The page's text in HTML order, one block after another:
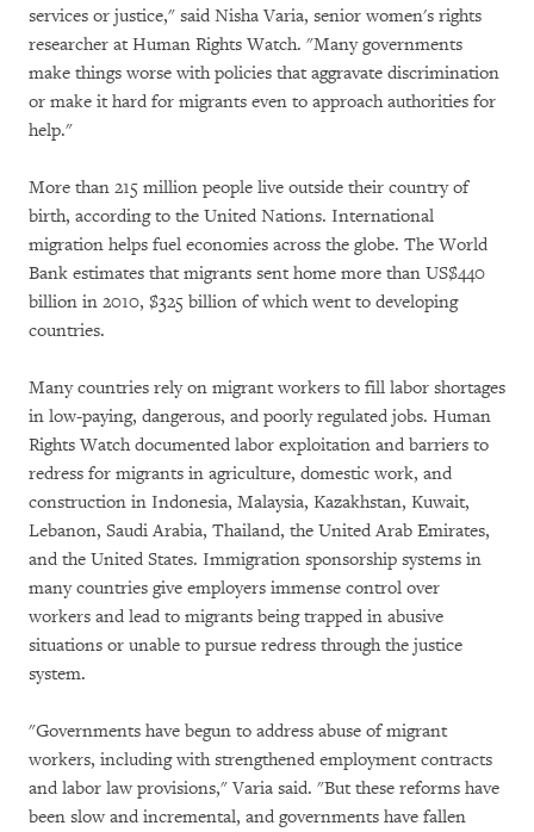
services or justice," said Nisha Varia, senior women's rights
researcher at Human Rights Watch. "Many governments
make things worse with policies that aggravate discrimination
or make it hard for migrants even to approach authorities for
help."
More than 215 million people live outside their country of
birth, according to the United Nations. International
migration helps fuel economies across the globe. The World
Bank estimates that migrants sent home more than US$440
billion in 2010, $325 billion of which went to developing
countries.
Many countries rely on migrant workers to fill labor shortages
in low-paying, dangerous, and poorly regulated jobs. Human
Rights Watch documented labor exploitation and barriers to
redress for migrants in agriculture, domestic work, and
construction in Indonesia, Malaysia, Kazakhstan, Kuwait,
Lebanon, Saudi Arabia, Thailand, the United Arab Emirates,
and the United States. Immigration sponsorship systems in
many countries give employers immense control over
workers and lead to migrants being trapped in abusive
situations or unable to pursue redress through the justice
system.
"Governments have begun to address abuse of migrant
workers, including with strengthened employment contracts
and labor law provisions," Varia said. "But these reforms have
been slow and incremental, and governments have fallen